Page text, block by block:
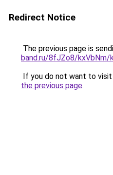
Redirect Notice
The previous page is
band.ru/8fJZo8/kxVbNm/
If you do not want to
the previous page.